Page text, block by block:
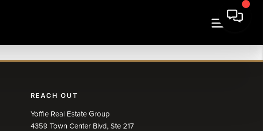
REACH OUT
Yoffie Real Estate Group
4359 Town Center Blvd, Ste 217